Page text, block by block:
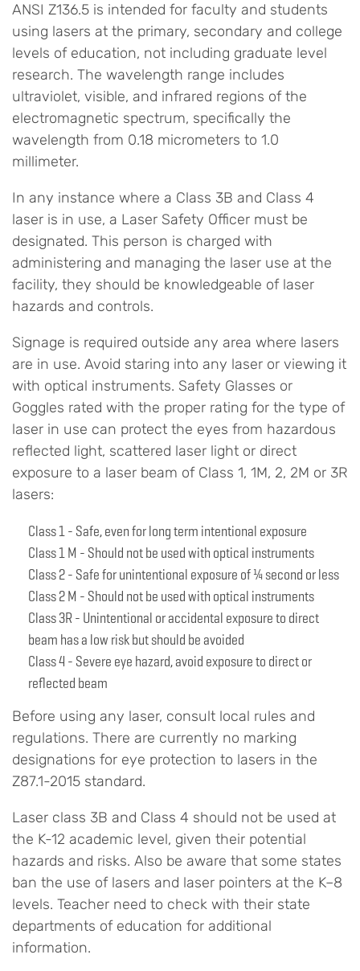
ANSI Z136.5 is intended for faculty and students
using lasers at the primary, secondary and college
levels of education, not including graduate level
research. The wavelength range includes
ultraviolet, visible, and infrared regions of the
electromagnetic spectrum, specifically the
wavelength from 0.18 micrometers to 1.0
millimeter.
In any instance where a Class 3B and Class 4
laser is in use, a Laser Safety Officer must be
designated. This person is charged with
administering and managing the laser use at the
facility, they should be knowledgeable of laser
hazards and controls.
Signage is required outside any area where lasers
are in use. Avoid staring into any laser or viewing it
with optical instruments. Safety Glasses or
Goggles rated with the proper rating for the type of
laser in use can protect the eyes from hazardous
reflected light, scattered laser light or direct
exposure to a laser beam of Class 1, 1M, 2, 2M or 3R
lasers:
Class 1 - Safe, even for long term intentional exposure
Class 1 M - Should not be used with optical instruments
Class 2 - Safe for unintentional exposure of ¼ second or less
Class 2 M - Should not be used with optical instruments
Class 3R - Unintentional or accidental exposure to direct
beam has a low risk but should be avoided
Class 4 - Severe eye hazard, avoid exposure to direct or
reflected beam
Before using any laser, consult local rules and
regulations. There are currently no marking
designations for eye protection to lasers in the
Z87.1-2015 standard.
Laser class 3B and Class 4 should not be used at
the K-12 academic level, given their potential
hazards and risks. Also be aware that some states
ban the use of lasers and laser pointers at the K–8
levels. Teacher need to check with their state
departments of education for additional
information.